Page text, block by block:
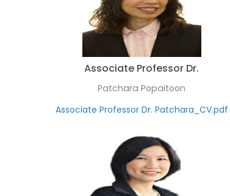
Associate Professor Dr.
Patchara Popaitoon
Associate Professor Dr. Patchara_CV.pdf